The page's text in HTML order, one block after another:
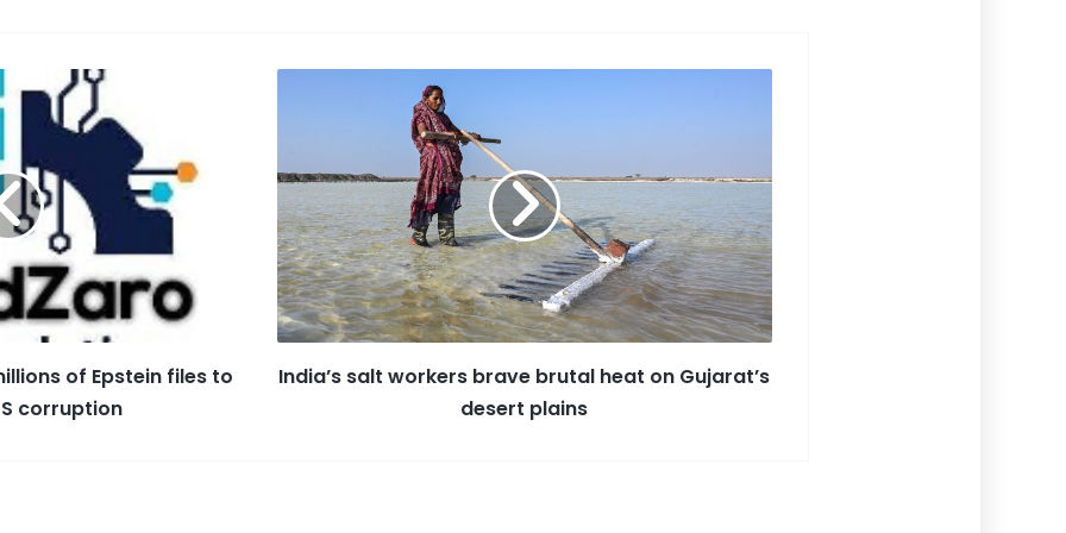
z
o
n
is
h
Li
st
e
dI
n
s
g
e
e
of Epstein files to
corruption
India’s salt workers brave brutal heat on Gujarat’s
desert plains